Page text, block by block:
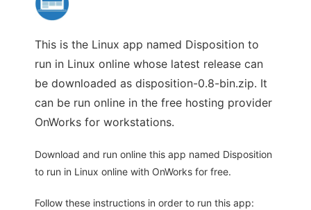
This is the Linux app named Disposition to
run in Linux online whose latest release can
be downloaded as disposition-0.8-bin.zip. It
can be run online in the free hosting provider
OnWorks for workstations.
Download and run online this app named Disposition
to run in Linux online with OnWorks for free.
Follow these instructions in order to run this app: